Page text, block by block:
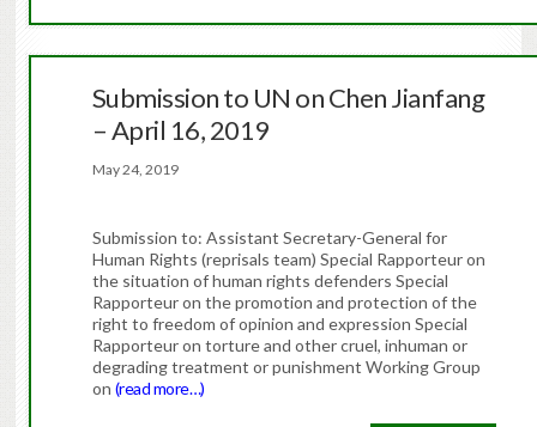
Submission to UN on Chen Jianfang
– April 16, 2019
May 24, 2019
Submission to: Assistant Secretary-General for
Human Rights (reprisals team) Special Rapporteur on
the situation of human rights defenders Special
Rapporteur on the promotion and protection of the
right to freedom of opinion and expression Special
Rapporteur on torture and other cruel, inhuman or
degrading treatment or punishment Working Group
on (read more…)